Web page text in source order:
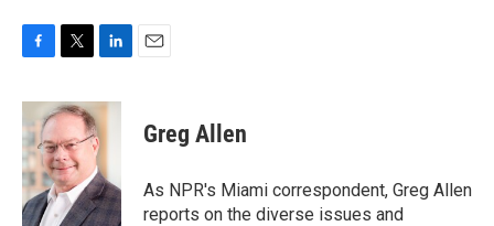
c
e
b
o
o
k
i
t
e
r
n
k
e
d
I
n
Greg Allen
As NPR's Miami correspondent, Greg Allen
reports on the diverse issues and